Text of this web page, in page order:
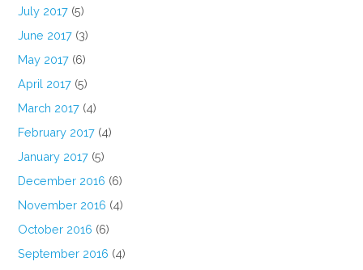
July 2017 (5)
June 2017 (3)
May 2017 (6)
April 2017 (5)
March 2017 (4)
February 2017 (4)
January 2017 (5)
December 2016 (6)
November 2016 (4)
October 2016 (6)
September 2016 (4)